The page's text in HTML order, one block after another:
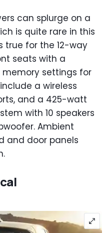
can splurge on a
is quite rare in this
true for the 12-way
seats with a
settings for
a wireless
and a 425-watt
with 10 speakers
Ambient
and door panels